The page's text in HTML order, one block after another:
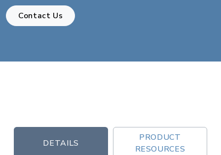
Contact Us
DETAILS
PRODUCT
RESOURCES